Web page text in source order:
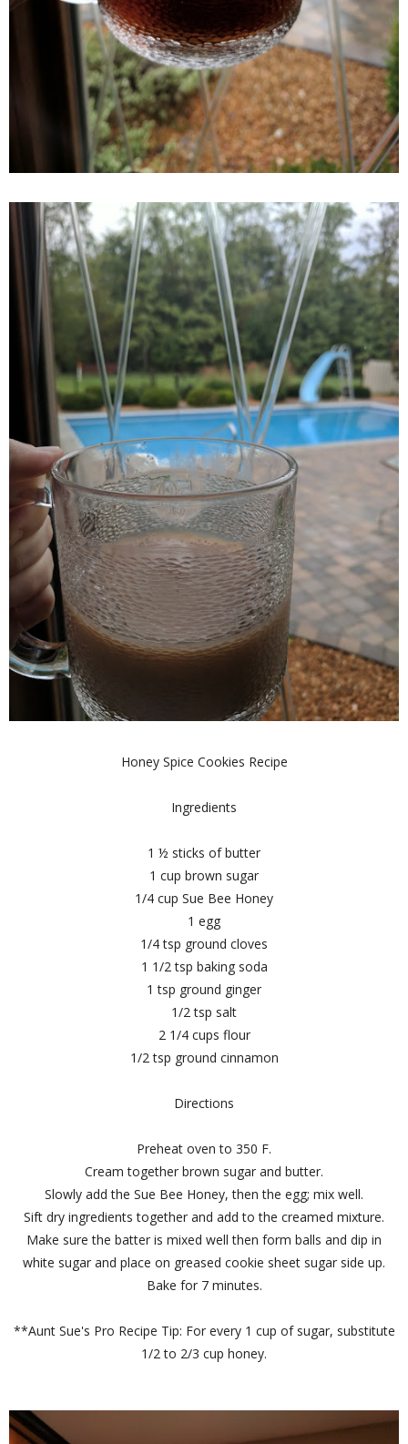
Honey Spice Cookies Recipe
Ingredients
1 ½ sticks of butter
1 cup brown sugar
1/4 cup Sue Bee Honey
1 egg
1/4 tsp ground cloves
1 1/2 tsp baking soda
1 tsp ground ginger
1/2 tsp salt
2 1/4 cups flour
1/2 tsp ground cinnamon
Directions
Preheat oven to 350 F.
Cream together brown sugar and butter.
Slowly add the Sue Bee Honey, then the egg; mix well.
Sift dry ingredients together and add to the creamed mixture.
Make sure the batter is mixed well then form balls and dip in
white sugar and place on greased cookie sheet sugar side up.
Bake for 7 minutes.
**Aunt Sue's Pro Recipe Tip: For every 1 cup of sugar, substitute
1/2 to 2/3 cup honey.